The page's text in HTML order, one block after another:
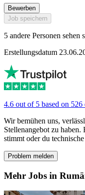
Bewerben
Job speichern
5 andere Personen sehen
Erstellungsdatum
4.6 out of 5 based on
Wir bemühen uns,
Stellenangebot zu
stimmt oder du
Problem melden
Mehr Jobs in